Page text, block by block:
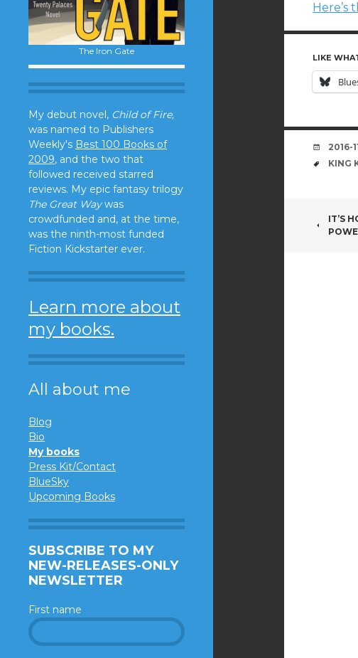
The Iron Gate
My debut novel, Child of Fire,
was named to Publishers
Weekly's Best 100 Books of
2009, and the two that
followed received starred
reviews. My epic fantasy trilogy
The Great Waywas
crowdfunded and, at the time,
was the ninth-most funded
Fiction Kickstarter ever.
Learn more about
my books.
All about me
Blog
Bio
My books
Press Kit/Contact
BlueSky
Upcoming Books
SUBSCRIBE TO MY
NEW-RELEASES-ONLY
NEWSLETTER
First name
Here’s
LIKE
DATE
2016-
TAGS
KING
IT’S